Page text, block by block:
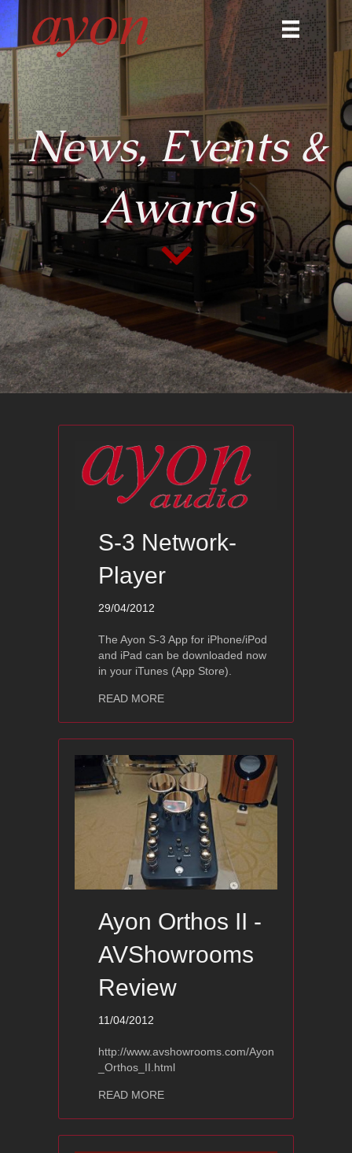
News, Events &
Awards
S-3 Network-
Player
29/04/2012
The Ayon S-3 App for iPhone/iPod
and iPad can be downloaded now
in your iTunes (App Store).
READ MOREabout S-3 Network-Player
Ayon Orthos II -
AVShowrooms
Review
11/04/2012
http://www.avshowrooms.com/Ayon
_Orthos_II.html
READ MOREabout Ayon Orthos II -AVShowrooms